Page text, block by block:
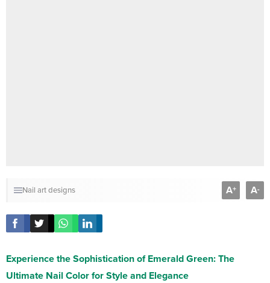
Nail art designs A+ A-
Experience the Sophistication of Emerald Green: The
Ultimate Nail Color for Style and Elegance